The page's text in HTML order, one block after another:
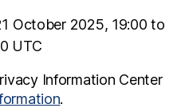
October 2025, 19:00 to
UTC
Information Center
.